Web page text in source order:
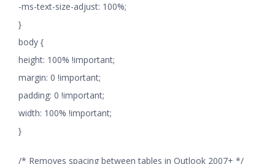
-ms-text-size-adjust: 100%;
}
body {
height: 100% !important;
margin: 0 !important;
padding: 0 !important;
width: 100% !important;
}
/* Removes spacing between tables in Outlook 2007+ */